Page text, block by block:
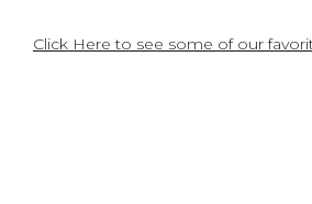
Click Here to see some of our